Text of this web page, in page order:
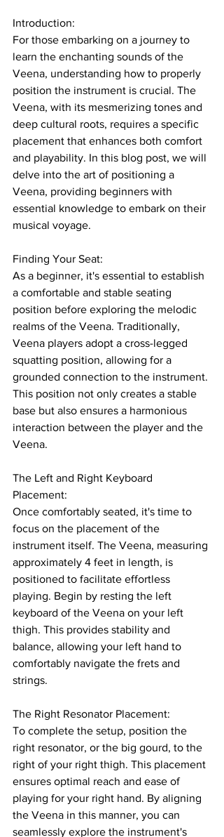
Introduction:
For those embarking on a journey to
learn the enchanting sounds of the
Veena, understanding how to properly
position the instrument is crucial. The
Veena, with its mesmerizing tones and
deep cultural roots, requires a specific
placement that enhances both comfort
and playability. In this blog post, we will
delve into the art of positioning a
Veena, providing beginners with
essential knowledge to embark on their
musical voyage.
Finding Your Seat:
As a beginner, it's essential to establish
a comfortable and stable seating
position before exploring the melodic
realms of the Veena. Traditionally,
Veena players adopt a cross-legged
squatting position, allowing for a
grounded connection to the instrument.
This position not only creates a stable
base but also ensures a harmonious
interaction between the player and the
Veena.
The Left and Right Keyboard
Placement:
Once comfortably seated, it's time to
focus on the placement of the
instrument itself. The Veena, measuring
approximately 4 feet in length, is
positioned to facilitate effortless
playing. Begin by resting the left
keyboard of the Veena on your left
thigh. This provides stability and
balance, allowing your left hand to
comfortably navigate the frets and
strings.
The Right Resonator Placement:
To complete the setup, position the
right resonator, or the big gourd, to the
right of your right thigh. This placement
ensures optimal reach and ease of
playing for your right hand. By aligning
the Veena in this manner, you can
seamlessly explore the instrument's